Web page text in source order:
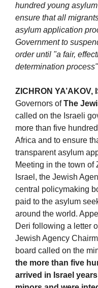
hundred young
ensure that all
asylum application
Government to
order until "a fair,
determination
ZICHRON YA’AKOV,
Governors ofThe
called on the Israeli
more than five
Africa and to ensure
transparent asylum
Meeting in the town of
Israel, the Jewish
central policymaking
paid to the asylum
around the world.
Deri following a letter
Jewish Agency
board called on the
the more than five
arrived in Israel